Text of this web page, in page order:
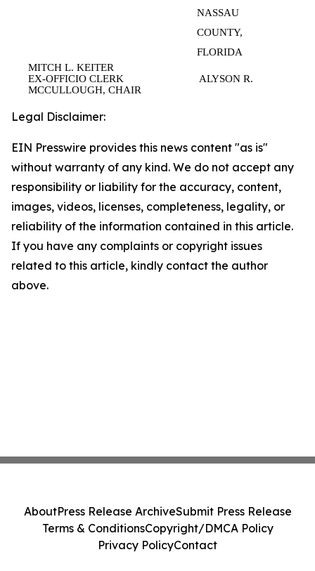
NASSAU
COUNTY,
FLORIDA
MITCH L. KEITER
EX-OFFICIO CLERK ALYSON R.
MCCULLOUGH, CHAIR
Legal Disclaimer:
EIN Presswire provides this news content "as is"
without warranty of any kind. We do not accept any
responsibility or liability for the accuracy, content,
images, videos, licenses, completeness, legality, or
reliability of the information contained in this article.
If you have any complaints or copyright issues
related to this article, kindly contact the author
above.
AboutPress Release ArchiveSubmit Press Release
Terms & ConditionsCopyright/DMCA Policy
Privacy PolicyContact